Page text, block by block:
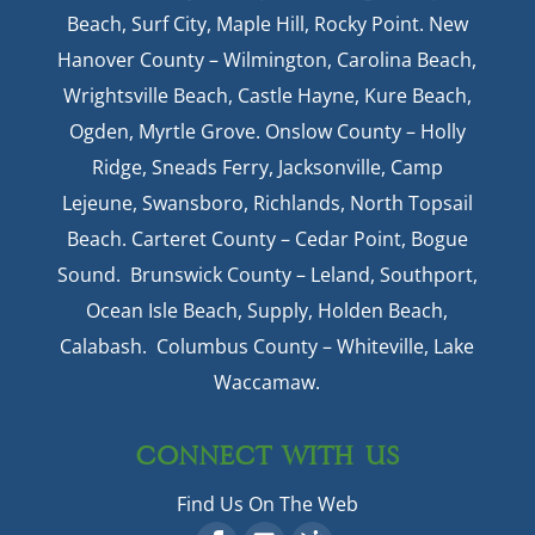
Beach, Surf City, Maple Hill, Rocky Point. New
Hanover County – Wilmington, Carolina Beach,
Wrightsville Beach, Castle Hayne, Kure Beach,
Ogden, Myrtle Grove. Onslow County – Holly
Ridge, Sneads Ferry, Jacksonville, Camp
Lejeune, Swansboro, Richlands, North Topsail
Beach. Carteret County – Cedar Point, Bogue
Sound. Brunswick County – Leland, Southport,
Ocean Isle Beach, Supply, Holden Beach,
Calabash. Columbus County – Whiteville, Lake
Waccamaw.
CONNECT WITH US
Find Us On The Web